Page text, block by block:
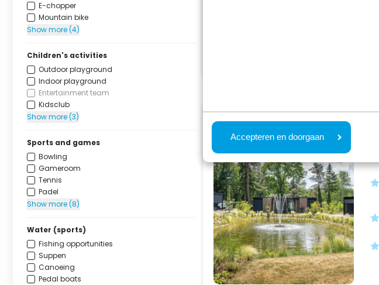
Accepteren en doorgaan
E-chopper
Mountain bike
Show more (4)
Children's activities
Outdoor playground
Indoor playground
Entertainment team
Kidsclub
Show more (3)
Sports and games
Bowling
Gameroom
Tennis
Padel
Show more (8)
Water (sports)
Fishing opportunities
Suppen
Canoeing
Pedal boats